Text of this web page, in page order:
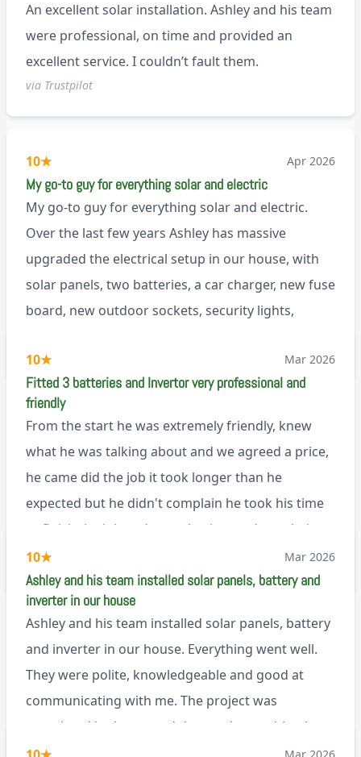
anyone.
An excellent solar installation. Ashley and his team
were professional, on time and provided an
excellent service. I couldn’t fault them.
via Trustpilot
10★ Apr 2026
My go-to guy for everything solar and electric
My go-to guy for everything solar and electric.
Over the last few years Ashley has massive
upgraded the electrical setup in our house, with
solar panels, two batteries, a car charger, new fuse
board, new outdoor sockets, security lights,
tackled professionally and with a full and honest
explanation of the work involved. On top of all of
that, he’s a lovely dude who is a joy to be around. I
10★ Mar 2026
Fitted 3 batteries and Invertor very professional and
friendly
From the start he was extremely friendly, knew
what he was talking about and we agreed a price,
he came did the job it took longer than he
expected but he didn't complain he took his time
to finish the job and came back next day to help
set it up, I was thoroughly impressed
M45
10★ Mar 2026
Ashley and his team installed solar panels, battery and
inverter in our house
Ashley and his team installed solar panels, battery
and inverter in our house. Everything went well.
They were polite, knowledgeable and good at
communicating with me. The project was
completed in the agreed time and everything is
working well. I would happily recommend them.